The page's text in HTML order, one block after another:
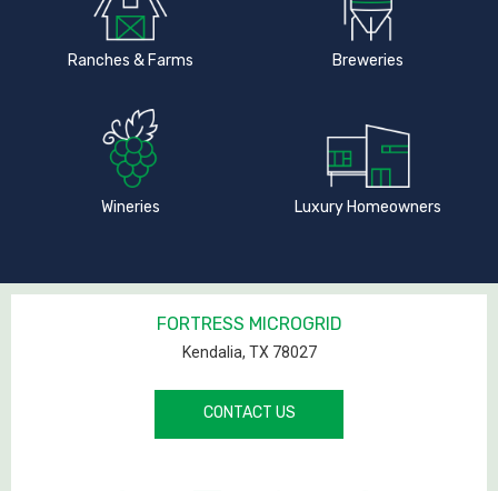
Ranches & Farms Breweries
Wineries Luxury Homeowners
FORTRESS MICROGRID
Kendalia, TX 78027
CONTACT US